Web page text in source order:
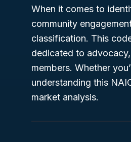
When it comes to
community
classification. This
dedicated to
members. Whether
understanding this
market analysis.